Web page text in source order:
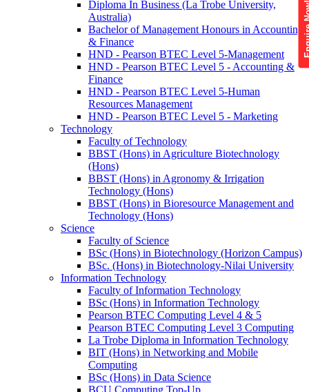
Diploma In Business (La Trobe University,
Australia)
Bachelor of Management Honours in Accounting
& Finance
HND - Pearson BTEC Level 5-Management
HND - Pearson BTEC Level 5 - Accounting &
Finance
HND - Pearson BTEC Level 5-Human
Resources Management
HND - Pearson BTEC Level 5 - Marketing
Technology
Faculty of Technology
BBST (Hons) in Agriculture Biotechnology
(Hons)
BBST (Hons) in Agronomy & Irrigation
Technology (Hons)
BBST (Hons) in Bioresource Management and
Technology (Hons)
Science
Faculty of Science
BSc (Hons) in Biotechnology (Horizon Campus)
BSc. (Hons) in Biotechnology-Nilai University
Information Technology
Faculty of Information Technology
BSc (Hons) in Information Technology
Pearson BTEC Computing Level 4 & 5
Pearson BTEC Computing Level 3 Computing
La Trobe Diploma in Information Technology
BIT (Hons) in Networking and Mobile
Computing
BSc (Hons) in Data Science
BCU Computing Top-Up